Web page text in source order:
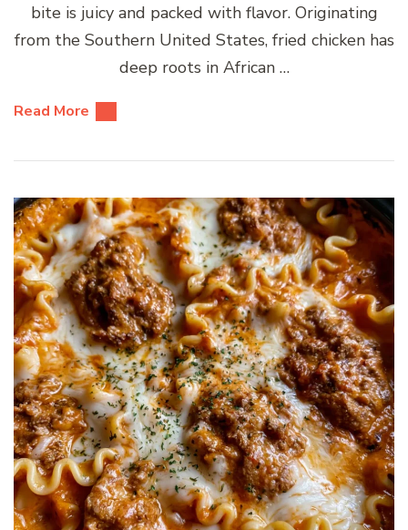
bite is juicy and packed with flavor. Originating
from the Southern United States, fried chicken has
deep roots in African …
Read More